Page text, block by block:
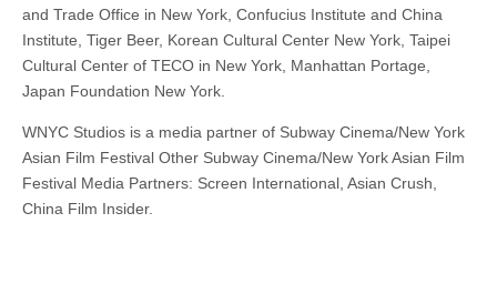
and Trade Office in New York, Confucius Institute and China
Institute, Tiger Beer, Korean Cultural Center New York, Taipei
Cultural Center of TECO in New York, Manhattan Portage,
Japan Foundation New York.
WNYC Studios is a media partner of Subway Cinema/New York
Asian Film Festival Other Subway Cinema/New York Asian Film
Festival Media Partners: Screen International, Asian Crush,
China Film Insider.